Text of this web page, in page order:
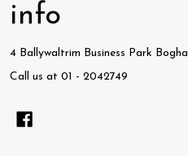
info
4 Ballywaltrim Business Park
Call us at 01 - 2042749